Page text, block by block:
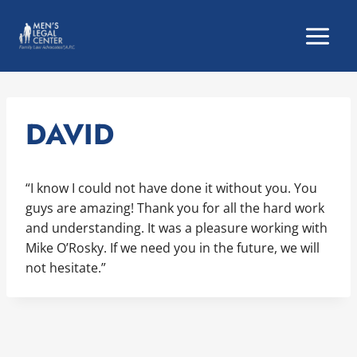
content
DAVID
“I know I could not have done it without you. You
guys are amazing! Thank you for all the hard work
and understanding. It was a pleasure working with
Mike O’Rosky. If we need you in the future, we will
not hesitate.”